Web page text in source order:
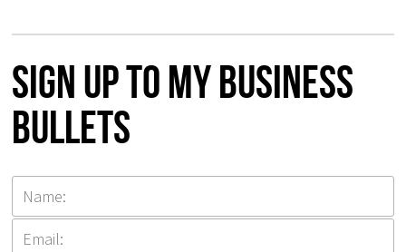
Sign up to my Business
Bullets